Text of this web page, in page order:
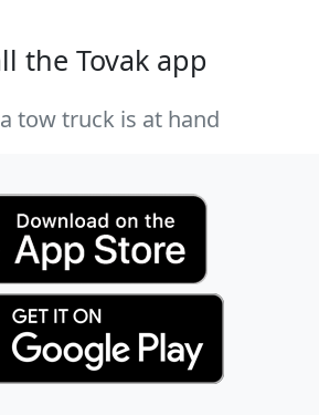
the Tovak app
tow truck is at hand